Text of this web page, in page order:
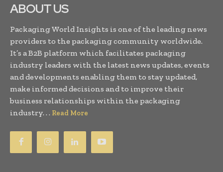
ABOUT US
Packaging World Insights is one of the leading news
providers to the packaging community worldwide.
It’s a B2B platform which facilitates packaging
industry leaders with the latest news updates, events
and developments enabling them to stay updated,
make informed decisions and to improve their
business relationships within the packaging
industry. . . Read More